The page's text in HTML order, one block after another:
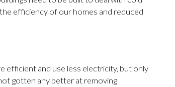
efficiency of our homes and reduced
efficient and use less electricity, but only
gotten any better at removing